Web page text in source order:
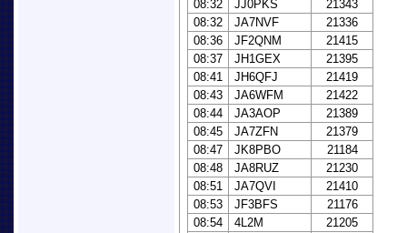
08:32
JJ0PKS
21343
08:32
JA7NVF
21336
08:36
JF2QNM
21415
08:37
JH1GEX
21395
08:41
JH6QFJ
21419
08:43
JA6WFM
21422
08:44
JA3AOP
21389
08:45
JA7ZFN
21379
08:47
JK8PBO
21184
08:48
JA8RUZ
21230
08:51
JA7QVI
21410
08:53
JF3BFS
21176
08:54
4L2M
21205